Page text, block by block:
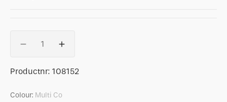
Decrease
for
Sirle,
Increase
for
Sirle,
SKU:
Productnr: 108152
Colour: Multi Co